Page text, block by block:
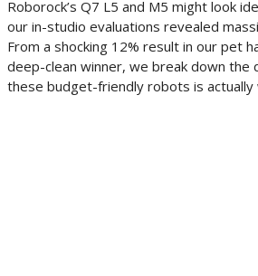
Roborock’s Q7 L5 and M5 might look
our in-studio evaluations revealed
From a shocking 12% result in our pet
deep-clean winner, we break down the
these budget-friendly robots is actually